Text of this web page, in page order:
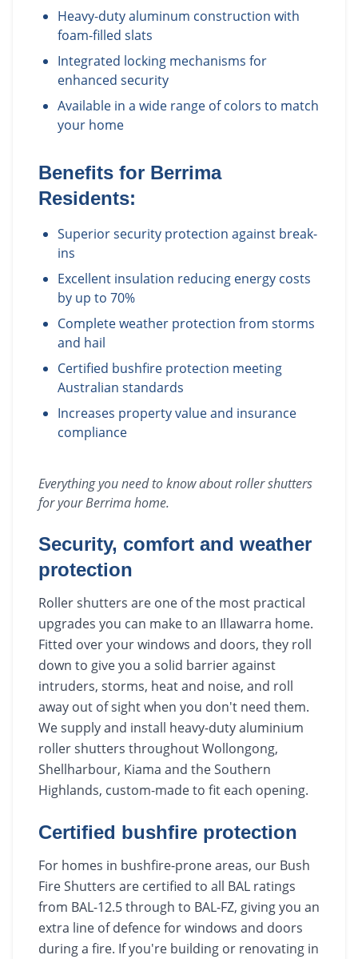
Heavy-duty aluminum construction with
foam-filled slats
Integrated locking mechanisms for
enhanced security
Available in a wide range of colors to match
your home
Benefits for Berrima
Residents:
Superior security protection against break-
ins
Excellent insulation reducing energy costs
by up to 70%
Complete weather protection from storms
and hail
Certified bushfire protection meeting
Australian standards
Increases property value and insurance
compliance
Everything you need to know aboutroller shutters
for yourBerrimahome.
Security, comfort and weather
protection
Roller shutters are one of the most practical
upgrades you can make to an Illawarra home.
Fitted over your windows and doors, they roll
down to give you a solid barrier against
intruders, storms, heat and noise, and roll
away out of sight when you don't need them.
We supply and install heavy-duty aluminium
roller shutters throughout Wollongong,
Shellharbour, Kiama and the Southern
Highlands, custom-made to fit each opening.
Certified bushfire protection
For homes in bushfire-prone areas, our Bush
Fire Shutters are certified to all BAL ratings
from BAL-12.5 through to BAL-FZ, giving you an
extra line of defence for windows and doors
during a fire. If you're building or renovating in